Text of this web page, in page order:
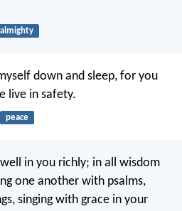
almighty
down and sleep, for you
live in safety.
peace
in you richly; in all wisdom
one another with psalms,
singing with grace in your